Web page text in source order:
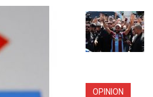
OPINION